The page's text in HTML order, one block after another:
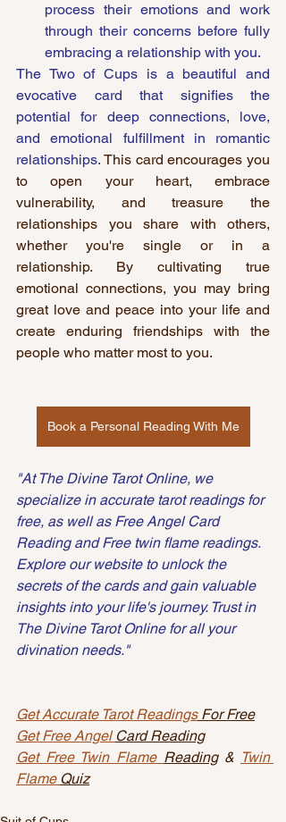
process their emotions and work
through their concerns before fully
embracing a relationship with you.
The Two of Cups is a beautiful and
evocative card that signifies the
potential for deep connections, love,
and emotional fulfillment in romantic
relationships. This card encourages you
to open your heart, embrace
vulnerability, and treasure the
relationships you share with others,
whether you're single or in a
relationship. By cultivating true
emotional connections, you may bring
great love and peace into your life and
create enduring friendships with the
people who matter most to you.
Book a Personal Reading With Me
"At The Divine Tarot Online, we
specialize in accurate tarot readings for
free, as well as Free Angel Card
Reading and Free twin flame readings.
Explore our website to unlock the
secrets of the cards and gain valuable
insights into your life's journey. Trust in
The Divine Tarot Online for all your
divination needs."
Get Accurate Tarot Readings For Free
Get Free Angel Card Reading
Get Free Twin Flame Reading & Twin
Flame Quiz